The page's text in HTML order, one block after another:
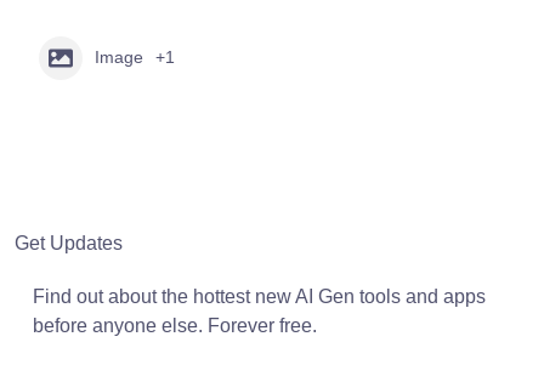
Image +1
Get Updates
Find out about the hottest new AI Gen tools and apps
before anyone else. Forever free.